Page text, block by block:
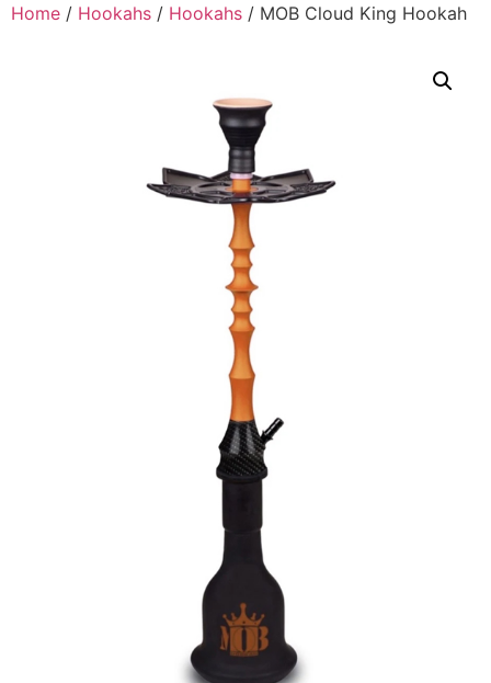
Home / Hookahs / Hookahs / MOB Cloud King Hookah